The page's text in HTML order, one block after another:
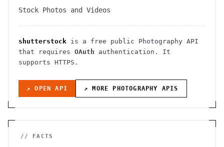
Stock Photos and Videos
shutterstock is a free public Photography API
that requires OAuth authentication . It
supports HTTPS .
↗ OPEN API ↗ MORE PHOTOGRAPHY APIS
// FACTS